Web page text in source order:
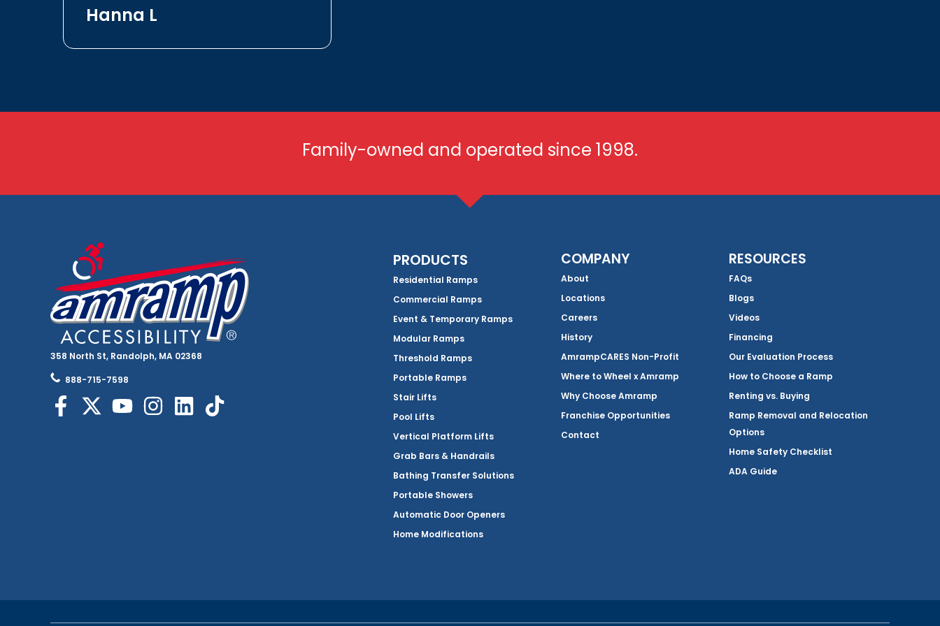
Hanna L
Family-owned and operated since 1998.
358 North St, Randolph, MA 02368
888-715-7598
PRODUCTS
Residential Ramps
Commercial Ramps
Event & Temporary Ramps
Modular Ramps
Threshold Ramps
Portable Ramps
Stair Lifts
Pool Lifts
Vertical Platform Lifts
Grab Bars & Handrails
Bathing Transfer Solutions
Portable Showers
Automatic Door Openers
Home Modifications
COMPANY
About
Locations
Careers
History
AmrampCARES Non-Profit
Where to Wheel x Amramp
Why Choose Amramp
Franchise Opportunities
Contact
RESOURCES
FAQs
Blogs
Videos
Financing
Our Evaluation Process
How to Choose a Ramp
Renting vs. Buying
Ramp Removal and Relocation
Options
Home Safety Checklist
ADA Guide